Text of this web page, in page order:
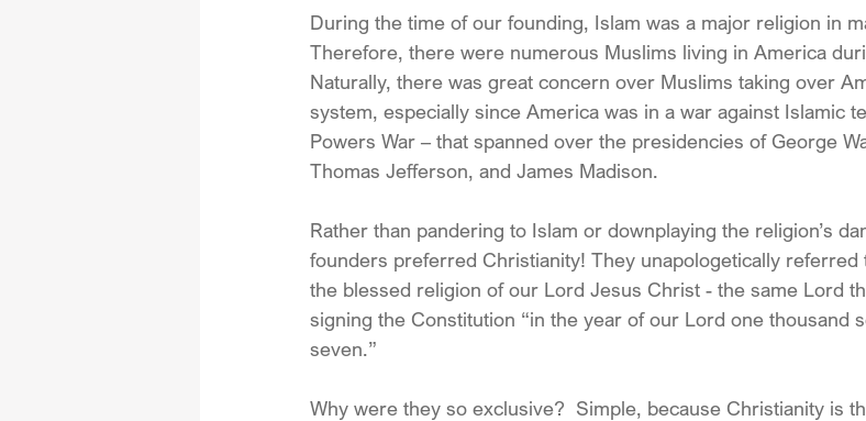
During the time of our founding, Islam was a major religion in
Therefore, there were numerous Muslims living in America
Naturally, there was great concern over Muslims taking over
system, especially since America was in a war against Islamic
Powers War – that spanned over the presidencies of George
Thomas Jefferson, and James Madison.
Rather than pandering to Islam or downplaying the religion’s
founders preferred Christianity! They unapologetically referred
the blessed religion of our Lord Jesus Christ - the same Lord
signing the Constitution “in the year of our Lord one thousand
seven.”
Why were they so exclusive?  Simple, because Christianity is